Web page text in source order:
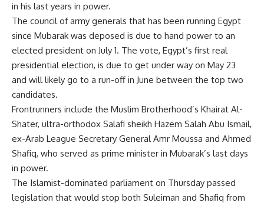
in his last years in power.
The council of army generals that has been running Egypt
since Mubarak was deposed is due to hand power to an
elected president on July 1. The vote, Egypt’s first real
presidential election, is due to get under way on May 23
and will likely go to a run-off in June between the top two
candidates.
Frontrunners include the Muslim Brotherhood’s Khairat Al-
Shater, ultra-orthodox Salafi sheikh Hazem Salah Abu Ismail,
ex-Arab League Secretary General Amr Moussa and Ahmed
Shafiq, who served as prime minister in Mubarak’s last days
in power.
The Islamist-dominated parliament on Thursday passed
legislation that would stop both Suleiman and Shafiq from